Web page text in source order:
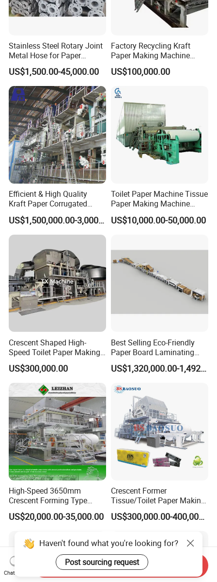
Stainless Steel Rotary Joint
Metal Hose for Paper
Machines Dryer Cylinder
US$1,500.00-45,000.00
Factory Recycling Kraft
Paper Making Machine
Manufacturers Kraft
Corrugated Paper
US$100,000.00
Efficient & High Quality
Kraft Paper Corrugated
Paper Cardboard Line
Making Machine
US$1,500,000.00-3,000,000.00
Toilet Paper Machine Tissue
Paper Making Machine
Samll Toilet Paper Machine
Recycling Paper Machine
US$10,000.00-50,000.00
Crescent Shaped High-
Speed Toilet Paper Making
Machine Tissue Paper
Making Machine
US$300,000.00
Best Selling Eco-Friendly
Paper Board Laminating
Machine for Paper
Packaging ManufacturingUS$1,320,000.00-1,492,000.00
High-Speed 3650mm
Crescent Forming Type
Toilet Tissue Paper Machine
US$20,000.00-35,000.00
Crescent Former
Tissue/Toilet Paper Making
Machine Price
US$300,000.00-400,000.00
Haven't found what you're looking for?
Post sourcing request
Chat Now
Send Inquiry